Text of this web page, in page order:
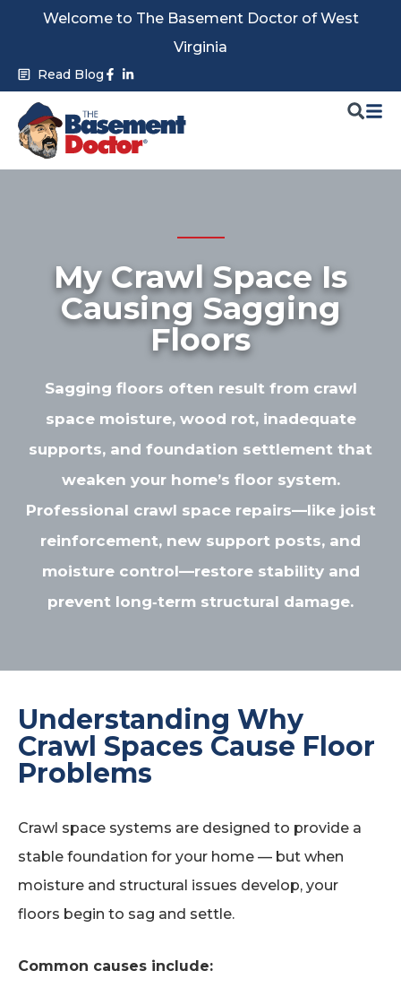
Welcome to The Basement Doctor of West
Virginia
Read Blog Facebook-
f in
My Crawl Space Is
Causing Sagging
Floors
Sagging floors often result from crawl
space moisture, wood rot, inadequate
supports, and foundation settlement that
weaken your home’s floor system.
Professional crawl space repairs—like joist
reinforcement, new support posts, and
moisture control—restore stability and
prevent long‑term structural damage.
Understanding Why
Crawl Spaces Cause Floor
Problems
Crawl space systems are designed to provide a
stable foundation for your home — but when
moisture and structural issues develop, your
floors begin to sag and settle.
Common causes include: